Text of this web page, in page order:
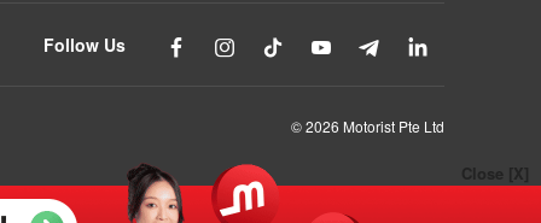
Close [X]
Follow Us
© 2026 Motorist Pte Ltd